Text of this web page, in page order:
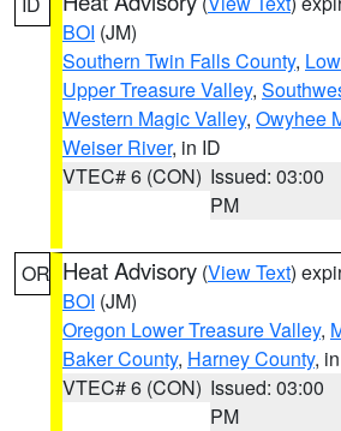
BOI (JM)
Southern Twin Falls County,
Upper Treasure Valley,
Western Magic Valley, Owyhee
Weiser River, in ID
VTEC# 6 (CON) Issued: 03:00
PM
OR Heat Advisory (View Text)
BOI (JM)
Oregon Lower Treasure Valley,
Baker County, Harney County,
VTEC# 6 (CON) Issued: 03:00
PM